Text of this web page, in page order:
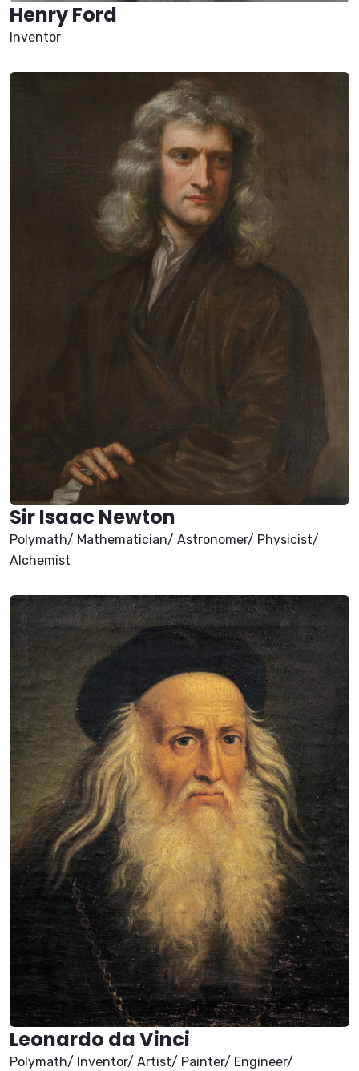
Henry Ford
Inventor
Sir Isaac Newton
Polymath/ Mathematician/ Astronomer/ Physicist/
Alchemist
Leonardo da Vinci
Polymath/ Inventor/ Artist/ Painter/ Engineer/